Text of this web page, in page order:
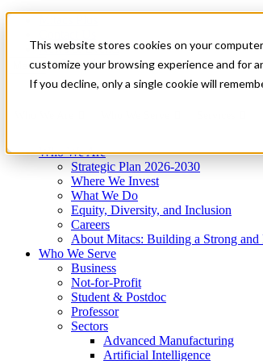
This website stores cookies on your
customize your browsing experience and for
If you decline, only a single cookie will
News & Events
Get Started
Menu
Who We Are
Strategic Plan 2026-2030
Where We Invest
What We Do
Equity, Diversity, and Inclusion
Careers
About Mitacs: Building a Strong
Who We Serve
Business
Not-for-Profit
Student & Postdoc
Professor
Sectors
Advanced Manufacturing
Artificial Intelligence